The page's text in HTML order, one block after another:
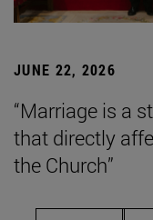
JUNE 22, 2026
“Marriage is a
that directly
the Church”